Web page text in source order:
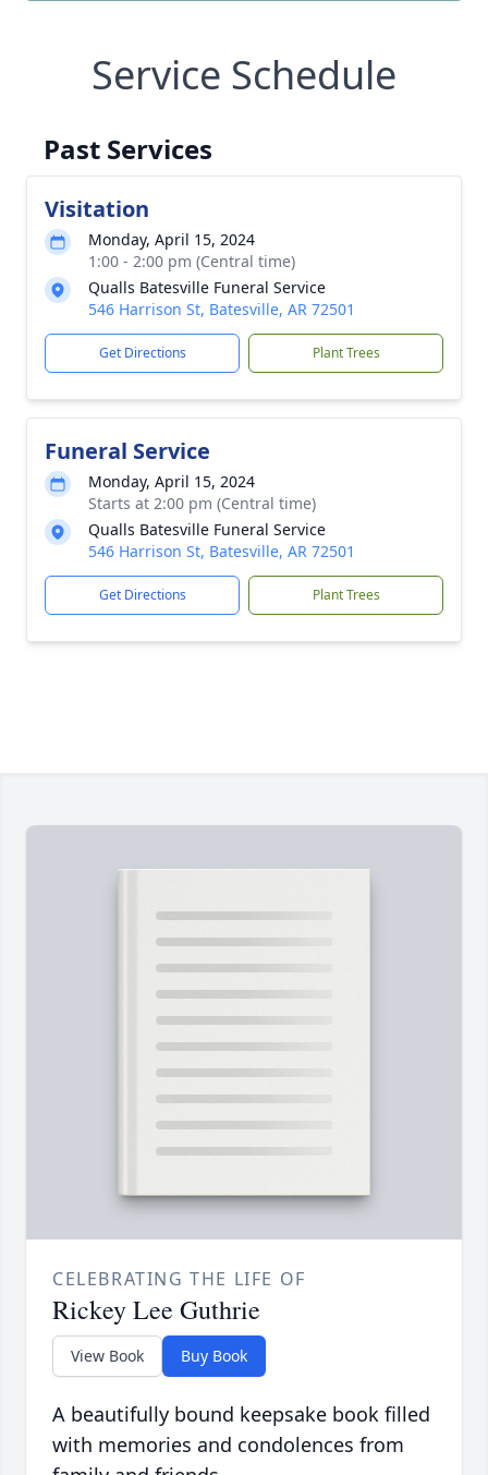
Service Schedule
Past Services
Visitation
Monday, April 15, 2024
1:00 - 2:00 pm (Central time)
Qualls Batesville Funeral Service
546 Harrison St, Batesville, AR 72501
Get Directions Plant Trees
Funeral Service
Monday, April 15, 2024
Starts at 2:00 pm (Central time)
Qualls Batesville Funeral Service
546 Harrison St, Batesville, AR 72501
Get Directions Plant Trees
CELEBRATING THE LIFE OF
Rickey Lee Guthrie
View Book Buy Book
A beautifully bound keepsake book filled
with memories and condolences from